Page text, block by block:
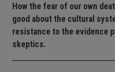
How the fear of our own
good about the cultural
resistance to the evidence
skeptics.